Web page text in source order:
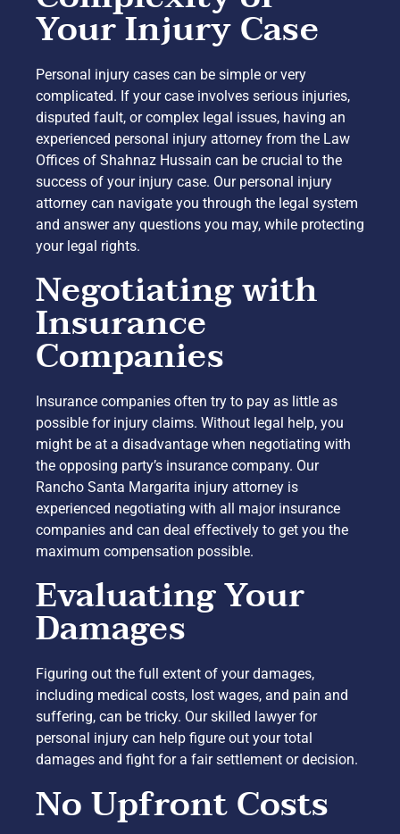
Your Injury Case
Personal injury cases can be simple or very
complicated. If your case involves serious injuries,
disputed fault, or complex legal issues, having an
experienced personal injury attorney from the Law
Offices of Shahnaz Hussain can be crucial to the
success of your injury case. Our personal injury
attorney can navigate you through the legal system
and answer any questions you may, while protecting
your legal rights.
Negotiating with
Insurance
Companies
Insurance companies often try to pay as little as
possible for injury claims. Without legal help, you
might be at a disadvantage when negotiating with
the opposing party’s insurance company. Our
Rancho Santa Margarita injury attorney is
experienced negotiating with all major insurance
companies and can deal effectively to get you the
maximum compensation possible.
Evaluating Your
Damages
Figuring out the full extent of your damages,
including medical costs, lost wages, and pain and
suffering, can be tricky. Our skilled lawyer for
personal injury can help figure out your total
damages and fight for a fair settlement or decision.
No Upfront Costs